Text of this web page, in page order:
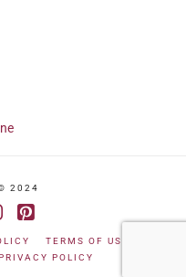
2024
TERMS OF USE
POLICY